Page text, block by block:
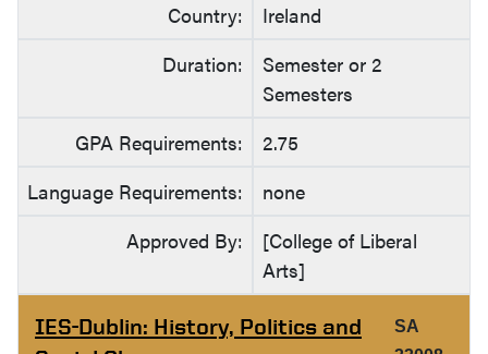
Country:
Ireland
Duration:
Semester or 2
Semesters
GPA Requirements:
2.75
Language Requirements:
none
Approved By:
[College of Liberal
Arts]
IES-Dublin: History, Politics and
SA